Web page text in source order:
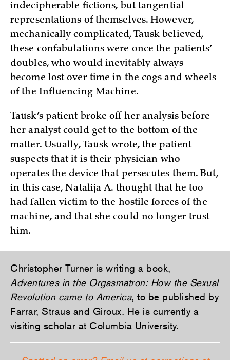
indecipherable fictions, but tangential
representations of themselves. However,
mechanically complicated, Tausk believed,
these confabulations were once the patients’
doubles, who would inevitably always
become lost over time in the cogs and wheels
of the Influencing Machine.
Tausk’s patient broke off her analysis before
her analyst could get to the bottom of the
matter. Usually, Tausk wrote, the patient
suspects that it is their physician who
operates the device that persecutes them. But,
in this case, Natalija A. thought that he too
had fallen victim to the hostile forces of the
machine, and that she could no longer trust
him.
Christopher Turner is writing a book,
Adventures in the Orgasmatron: How the Sexual
Revolution came to America, to be published by
Farrar, Straus and Giroux. He is currently a
visiting scholar at Columbia University.